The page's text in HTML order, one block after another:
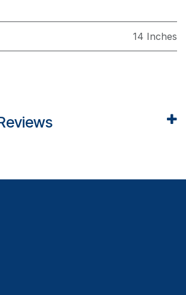
14 Inches